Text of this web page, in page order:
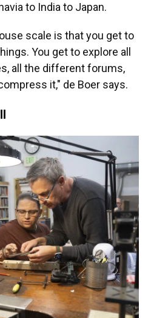
to India to Japan.
scale is that you get to
You get to explore all
all the different forums,
it," de Boer says.